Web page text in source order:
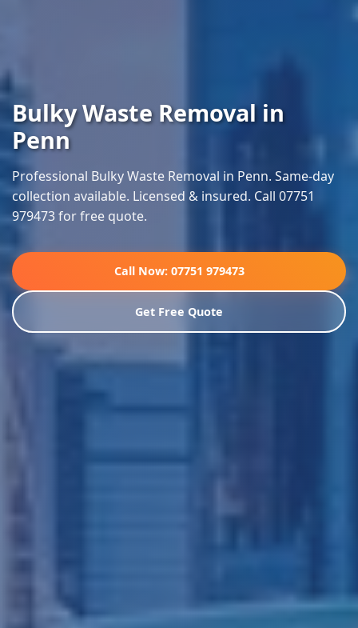
Bulky Waste Removal in
Penn
Professional Bulky Waste Removal in Penn. Same-day
collection available. Licensed & insured. Call 07751
979473 for free quote.
Call Now: 07751 979473
Get Free Quote